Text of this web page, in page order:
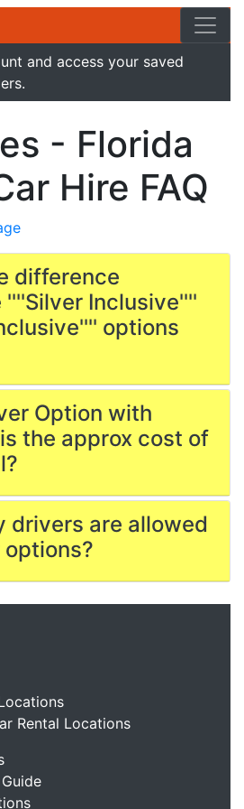
and access your saved
- Florida
Hire FAQ
difference
Inclusive''''
options
Option with
the approx cost of
drivers are allowed
options?
Rental Locations